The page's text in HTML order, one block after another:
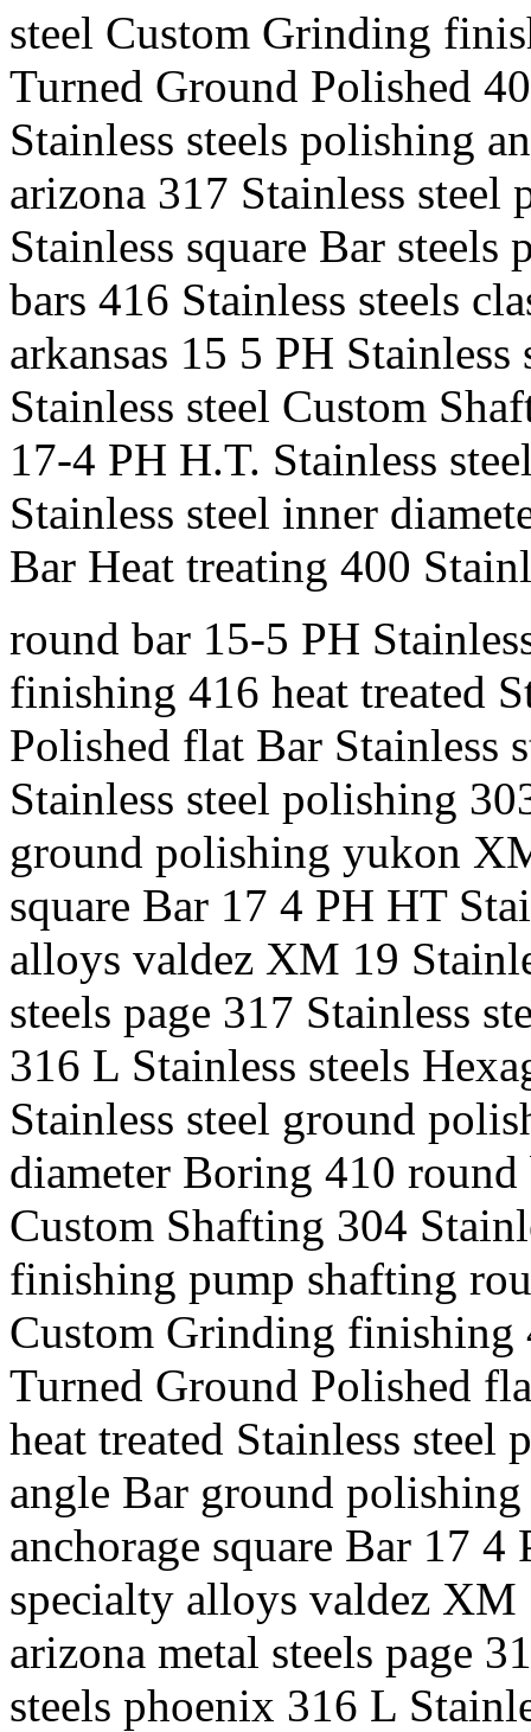
steel Custom Grinding
Turned Ground Polished
Stainless steels polishing
arizona 317 Stainless steel
Stainless square Bar
bars 416 Stainless steels
arkansas 15 5 PH
Stainless steel Custom
17-4 PH H.T. Stainless
Stainless steel inner
Bar Heat treating 400
round bar 15-5 PH
finishing 416 heat treated
Polished flat Bar Stainless
Stainless steel polishing
ground polishing yukon
square Bar 17 4 PH HT
alloys valdez XM 19
steels page 317 Stainless
316 L Stainless steels
Stainless steel ground
diameter Boring 410 round
Custom Shafting 304
finishing pump shafting
Custom Grinding finishing
Turned Ground Polished
heat treated Stainless steel
angle Bar ground
anchorage square Bar 17 4
specialty alloys valdez XM
arizona metal steels page
steels phoenix 316 L